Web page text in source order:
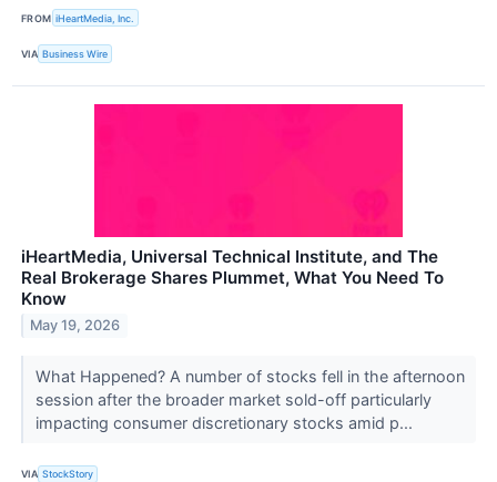
FROM iHeartMedia, Inc.
VIA Business Wire
iHeartMedia, Universal Technical Institute, and The
Real Brokerage Shares Plummet, What You Need To
Know
May 19, 2026
What Happened? A number of stocks fell in the afternoon
session after the broader market sold-off particularly
impacting consumer discretionary stocks amid p...
VIA StockStory